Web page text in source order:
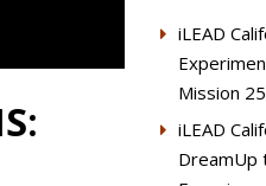
iLEAD
Mission
iLEAD
DreamUp